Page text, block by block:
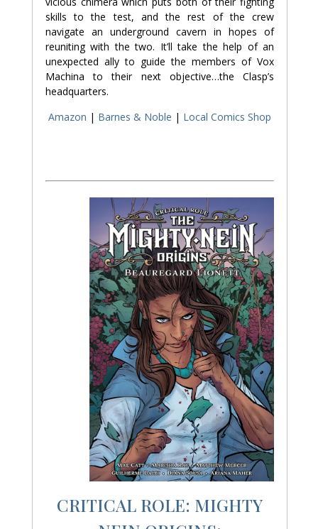
skills to the test, and the rest of the crew
navigate an underground cavern in hopes of
reuniting with the two. It’ll take the help of an
unexpected ally to guide the members of Vox
Machina to their next objective…the Clasp’s
headquarters.
Amazon | Barnes & Noble | Local Comics Shop
CRITICAL ROLE: MIGHTY